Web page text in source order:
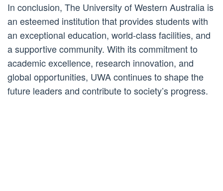
In conclusion, The University of Western Australia is
an esteemed institution that provides students with
an exceptional education, world-class facilities, and
a supportive community. With its commitment to
academic excellence, research innovation, and
global opportunities, UWA continues to shape the
future leaders and contribute to society’s progress.